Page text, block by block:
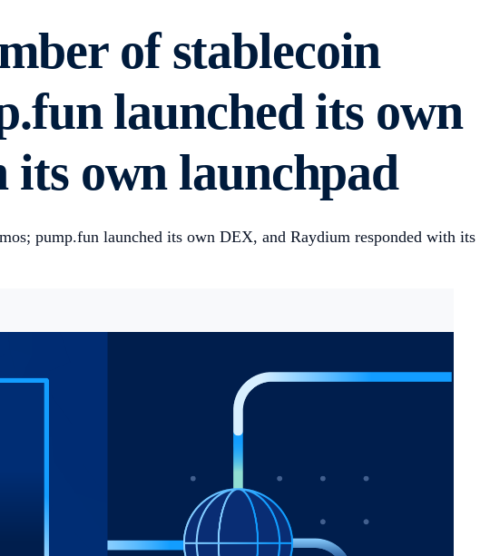
of stablecoin
launched its own
own launchpad
pump.fun launched its own DEX, and Raydium responded with its